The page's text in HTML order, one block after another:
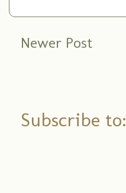
Newer Post
Subscribe to: